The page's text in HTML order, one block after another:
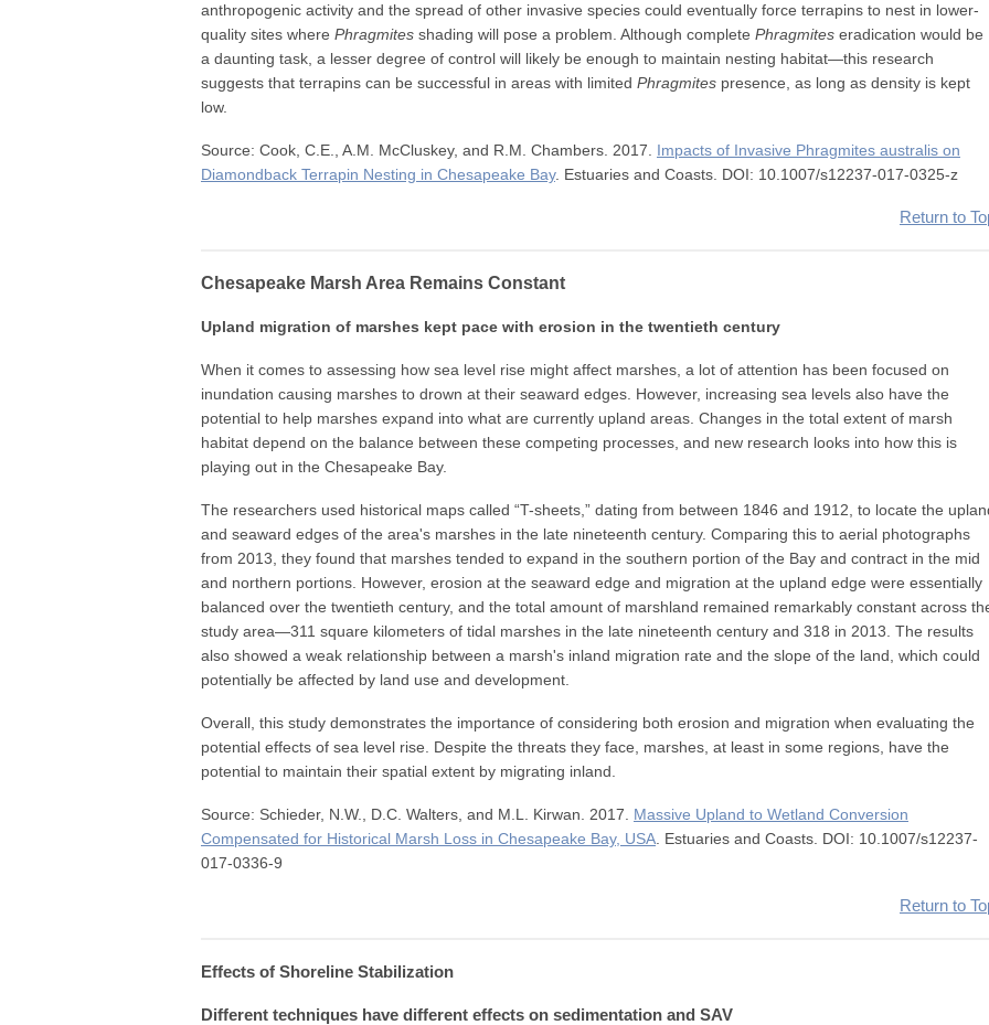
anthropogenic activity and the spread of other invasive species could eventually force terrapins to nest in lower-
quality sites where Phragmites shading will pose a problem. Although complete Phragmites eradication would be
a daunting task, a lesser degree of control will likely be enough to maintain nesting habitat—this research
suggests that terrapins can be successful in areas with limited Phragmites presence, as long as density is kept
low.
Source: Cook, C.E., A.M. McCluskey, and R.M. Chambers. 2017. Impacts of Invasive Phragmites australis on
Diamondback Terrapin Nesting in Chesapeake Bay. Estuaries and Coasts. DOI: 10.1007/s12237-017-0325-z
Return to
Chesapeake Marsh Area Remains Constant
Upland migration of marshes kept pace with erosion in the twentieth century
When it comes to assessing how sea level rise might affect marshes, a lot of attention has been focused on
inundation causing marshes to drown at their seaward edges. However, increasing sea levels also have the
potential to help marshes expand into what are currently upland areas. Changes in the total extent of marsh
habitat depend on the balance between these competing processes, and new research looks into how this is
playing out in the Chesapeake Bay.
The researchers used historical maps called “T-sheets,” dating from between 1846 and 1912, to locate the
and seaward edges of the area's marshes in the late nineteenth century. Comparing this to aerial photographs
from 2013, they found that marshes tended to expand in the southern portion of the Bay and contract in the mid
and northern portions. However, erosion at the seaward edge and migration at the upland edge were essentially
balanced over the twentieth century, and the total amount of marshland remained remarkably constant across
study area—311 square kilometers of tidal marshes in the late nineteenth century and 318 in 2013. The results
also showed a weak relationship between a marsh's inland migration rate and the slope of the land, which could
potentially be affected by land use and development.
Overall, this study demonstrates the importance of considering both erosion and migration when evaluating the
potential effects of sea level rise. Despite the threats they face, marshes, at least in some regions, have the
potential to maintain their spatial extent by migrating inland.
Source: Schieder, N.W., D.C. Walters, and M.L. Kirwan. 2017. Massive Upland to Wetland Conversion
Compensated for Historical Marsh Loss in Chesapeake Bay, USA . Estuaries and Coasts. DOI: 10.1007/s12237-
017-0336-9
Return to
Effects of Shoreline Stabilization
Different techniques have different effects on sedimentation and SAV